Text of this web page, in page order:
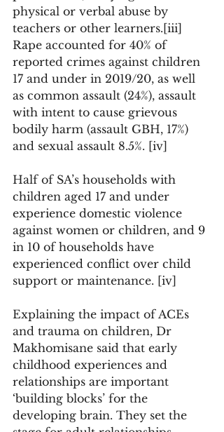
physical or verbal abuse by
teachers or other learners.[iii]
Rape accounted for 40% of
reported crimes against children
17 and under in 2019/20, as well
as common assault (24%), assault
with intent to cause grievous
bodily harm (assault GBH, 17%)
and sexual assault 8.5%. [iv]
Half of SA’s households with
children aged 17 and under
experience domestic violence
against women or children, and 9
in 10 of households have
experienced conflict over child
support or maintenance. [iv]
Explaining the impact of ACEs
and trauma on children, Dr
Makhomisane said that early
childhood experiences and
relationships are important
‘building blocks’ for the
developing brain. They set the